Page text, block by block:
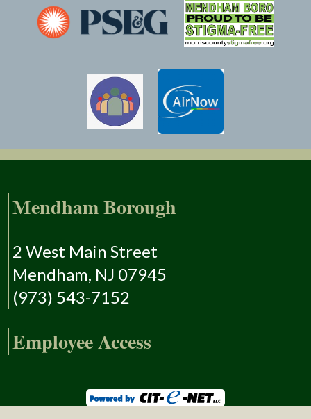
Mendham Borough
2 West Main Street
Mendham, NJ 07945
(973) 543-7152
Employee Access